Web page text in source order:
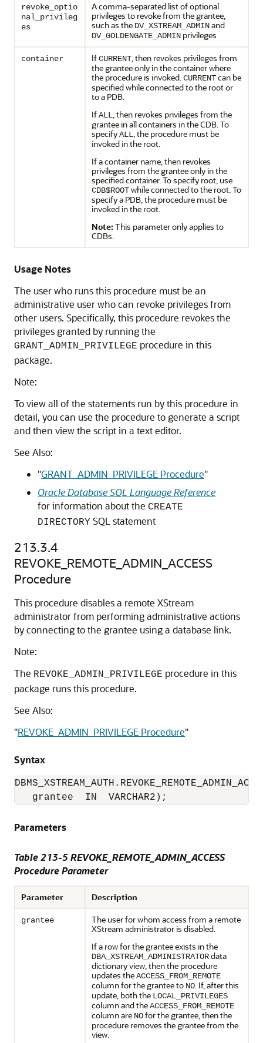
revoke_optio
nal_privileg
es
A comma-separated list of optional
privileges to revoke from the grantee,
such as the DV_XSTREAM_ADMINand
DV_GOLDENGATE_ADMIN privileges
container IfCURRENT, then revokes privileges from
the grantee only in the container where
the procedure is invoked.CURRENTcan be
specified while connected to the root or
to a PDB.
IfALL, then revokes privileges from the
grantee in all containers in the CDB. To
specifyALL, the procedure must be
invoked in the root.
If a container name, then revokes
privileges from the grantee only in the
specified container. To specify root, use
CDB$ROOTwhile connected to the root. To
specify a PDB, the procedure must be
invoked in the root.
Note: This parameter only applies to
CDBs.
Usage Notes
The user who runs this procedure must be an
administrative user who can revoke privileges from
other users. Specifically, this procedure revokes the
privileges granted by running the
GRANT_ADMIN_PRIVILEGE procedure in this
package.
Note:
To view all of the statements run by this procedure in
detail, you can use the procedure to generate a script
and then view the script in a text editor.
See Also:
"GRANT_ADMIN_PRIVILEGE Procedure"
Oracle Database SQL Language Reference
for information about the CREATE
DIRECTORY SQL statement
213.3.4
REVOKE_REMOTE_ADMIN_ACCESS
Procedure
This procedure disables a remote XStream
administrator from performing administrative actions
by connecting to the grantee using a database link.
Note:
The REVOKE_ADMIN_PRIVILEGE procedure in this
package runs this procedure.
See Also:
"REVOKE_ADMIN_PRIVILEGE Procedure"
Syntax
   grantee  IN  VARCHAR2);
Parameters
Table 213-5 REVOKE_REMOTE_ADMIN_ACCESS
Procedure Parameter
Parameter Description
grantee
The user for whom access from a remote
XStream administrator is disabled.
If a row for the grantee exists in the
DBA_XSTREAM_ADMINISTRATORdata
dictionary view, then the procedure
updates theACCESS_FROM_REMOTE
column for the grantee to NO. If, after this
update, both the LOCAL_PRIVILEGES
column and theACCESS_FROM_REMOTE
column are NOfor the grantee, then the
procedure removes the grantee from the
view.